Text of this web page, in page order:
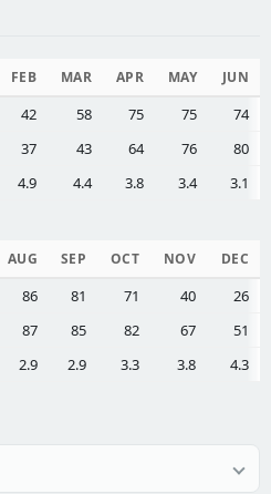
FEB MAR APR MAY JUN
42 58 75 75
74
37 43 64 76
80
4.9 4.4 3.8 3.4 3.1
AUG SEP OCT NOV DEC
86 81 71 40
26
87 85 82 67
51
2.9 2.9 3.3 3.8 4.3